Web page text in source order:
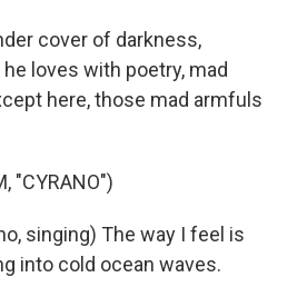
cover of darkness,
loves with poetry, mad
here, those mad armfuls
"CYRANO")
singing) The way I feel is
into cold ocean waves.